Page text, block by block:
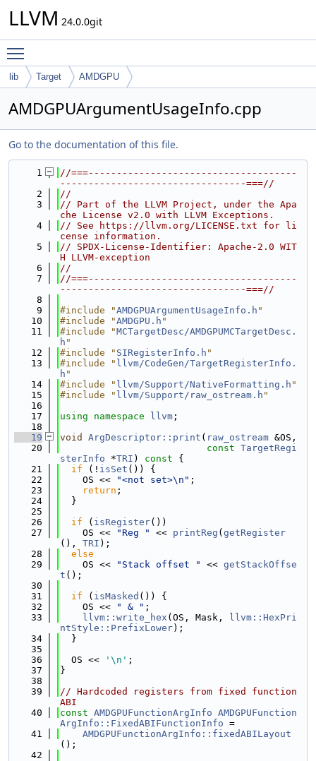
LLVM 24.0.0git
lib Target AMDGPU
AMDGPUArgumentUsageInfo.cpp
Go to the documentation of this file.
    1
//===-------------------------------------
---------------------------------===//
    2
//
    3
// Part of the LLVM Project, under the Apa
che License v2.0 with LLVM Exceptions.
    4
// See https://llvm.org/LICENSE.txt for li
cense information.
    5
// SPDX-License-Identifier: Apache-2.0 WIT
H LLVM-exception
    6
//
    7
//===-------------------------------------
---------------------------------===//
    8
    9
#include "AMDGPUArgumentUsageInfo.h "
   10
#include "AMDGPU.h "
   11
#include "MCTargetDesc/AMDGPUMCTargetDesc.
h "
   12
#include " SIRegisterInfo.h "
   13
#include " llvm/CodeGen/TargetRegisterInfo.
h "
   14
#include " llvm/Support/NativeFormatting.h "
   15
#include " llvm/Support/raw_ostream.h "
   16
   17
using namespace llvm ;
   18
   19
void ArgDescriptor::print ( raw_ostream &OS,
   20
const TargetRegi
sterInfo *TRI ) const {
   21
if (! isSet ()) {
   22
    OS <<
"<not set>\n" ;
   23
return ;
   24
  }
   25
   26
if ( isRegister())
   27
    OS <<
"Reg " << printReg ( getRegister
(), TRI );
   28
else
   29
    OS <<
"Stack offset " << getStackOffse
t ();
   30
   31
if ( isMasked ()) {
   32
    OS <<
" & " ;
   33
llvm::write_hex (OS, Mask,
llvm::HexPri
ntStyle::PrefixLower);
   34
  }
   35
   36
  OS <<
'\n' ;
   37
}
   38
   39
// Hardcoded registers from fixed function
ABI
   40
const AMDGPUFunctionArgInfo AMDGPUFunction
ArgInfo::FixedABIFunctionInfo =
   41
AMDGPUFunctionArgInfo::fixedABILayout
();
   42